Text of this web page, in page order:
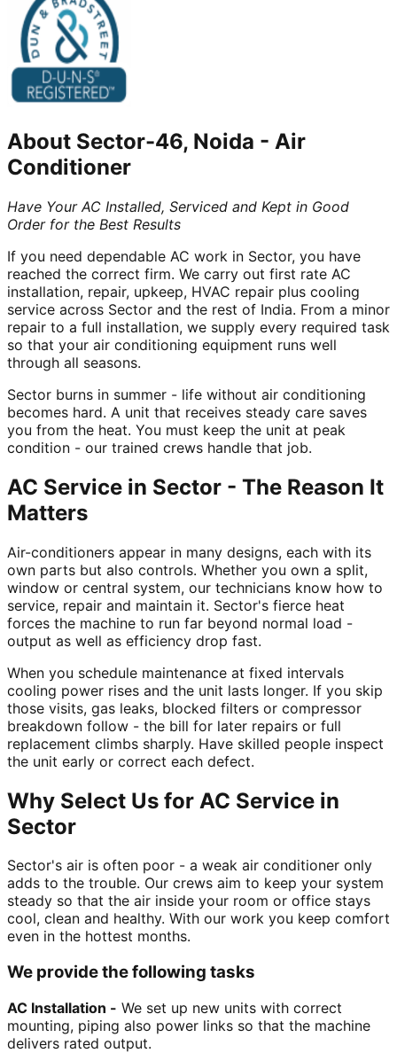
About Sector-46, Noida - Air
Conditioner
Have Your AC Installed, Serviced and Kept in Good
Order for the Best Results
If you need dependable AC work in Sector, you have
reached the correct firm. We carry out first rate AC
installation, repair, upkeep, HVAC repair plus cooling
service across Sector and the rest of India. From a minor
repair to a full installation, we supply every required task
so that your air conditioning equipment runs well
through all seasons.
Sector burns in summer - life without air conditioning
becomes hard. A unit that receives steady care saves
you from the heat. You must keep the unit at peak
condition - our trained crews handle that job.
AC Service in Sector - The Reason It
Matters
Air-conditioners appear in many designs, each with its
own parts but also controls. Whether you own a split,
window or central system, our technicians know how to
service, repair and maintain it. Sector's fierce heat
forces the machine to run far beyond normal load -
output as well as efficiency drop fast.
When you schedule maintenance at fixed intervals
cooling power rises and the unit lasts longer. If you skip
those visits, gas leaks, blocked filters or compressor
breakdown follow - the bill for later repairs or full
replacement climbs sharply. Have skilled people inspect
the unit early or correct each defect.
Why Select Us for AC Service in
Sector
Sector's air is often poor - a weak air conditioner only
adds to the trouble. Our crews aim to keep your system
steady so that the air inside your room or office stays
cool, clean and healthy. With our work you keep comfort
even in the hottest months.
We provide the following tasks
AC Installation - We set up new units with correct
mounting, piping also power links so that the machine
delivers rated output.